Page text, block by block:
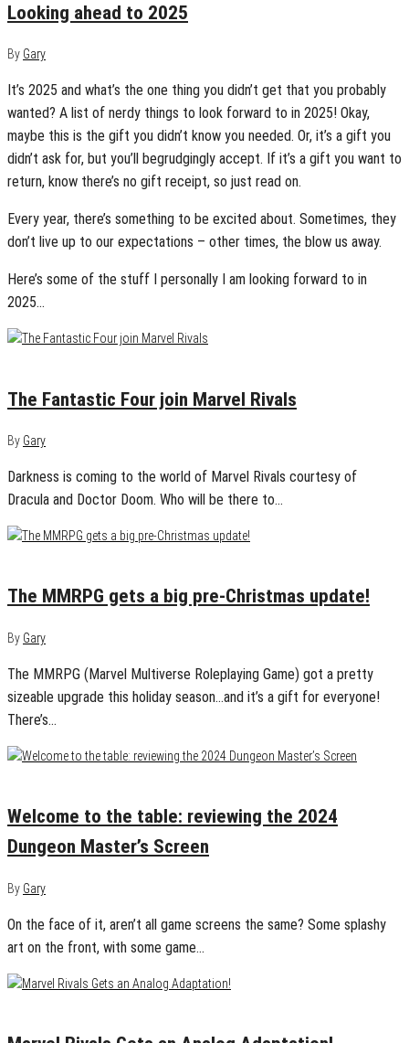
Looking ahead to 2025
By Gary
It’s 2025 and what’s the one thing you didn’t get that you probably
wanted? A list of nerdy things to look forward to in 2025! Okay,
maybe this is the gift you didn’t know you needed. Or, it’s a gift you
didn’t ask for, but you’ll begrudgingly accept. If it’s a gift you want to
return, know there’s no gift receipt, so just read on.
Every year, there’s something to be excited about. Sometimes, they
don’t live up to our expectations – other times, the blow us away.
Here’s some of the stuff I personally I am looking forward to in
2025…
The Fantastic Four join Marvel Rivals
By Gary
Darkness is coming to the world of Marvel Rivals courtesy of
Dracula and Doctor Doom. Who will be there to…
The MMRPG gets a big pre-Christmas update!
By Gary
The MMRPG (Marvel Multiverse Roleplaying Game) got a pretty
sizeable upgrade this holiday season…and it’s a gift for everyone!
There’s…
Welcome to the table: reviewing the 2024
Dungeon Master’s Screen
By Gary
On the face of it, aren’t all game screens the same? Some splashy
art on the front, with some game…